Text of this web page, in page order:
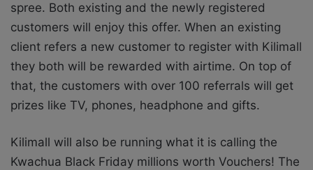
spree. Both existing and the newly registered
customers will enjoy this offer. When an existing
client refers a new customer to register with Kilimall
they both will be rewarded with airtime. On top of
that, the customers with over 100 referrals will get
prizes like TV, phones, headphone and gifts.
Kilimall will also be running what it is calling the
Kwachua Black Friday millions worth Vouchers! The